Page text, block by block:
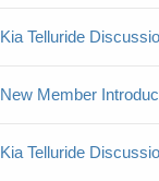
Kia Telluride
New Member
Kia Telluride